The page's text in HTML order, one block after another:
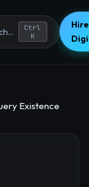
Ctrl
K
Existence